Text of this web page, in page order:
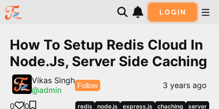
LOGIN
How To Setup Redis Cloud In
Node.js, Server Side Caching
Vikas Singh
@admin Follow 3 years ago
0 0 redis node.js express.js chaching server